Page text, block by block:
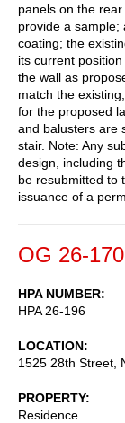
panels on the
provide a sample;
coating; the
its current
the wall as
match the
for the proposed
and balusters are
stair. Note: Any
design, including
be resubmitted to
issuance of a
OG 26-170
HPA NUMBER
HPA 26-196
LOCATION
1525 28th Street,
PROPERTY
Residence